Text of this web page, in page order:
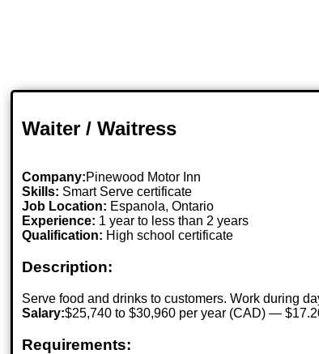
Waiter / Waitress
Company:Pinewood Motor Inn
Skills: Smart Serve certificate
Job Location: Espanola, Ontario
Experience: 1 year to less than 2 years
Qualification: High school certificate
Description:
Serve food and drinks to customers. Work during
Salary:$25,740 to $30,960 per year (CAD) —
Requirements: